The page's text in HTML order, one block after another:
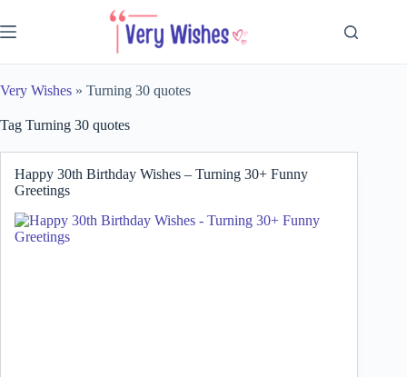
to
content
Very Wishes » Turning 30 quotes
Tag Turning 30 quotes
Happy 30th Birthday Wishes – Turning 30+ Funny
Greetings